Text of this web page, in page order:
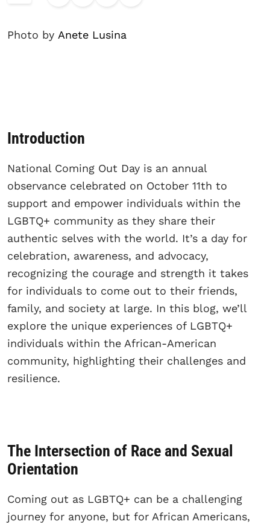
Photo by Anete Lusina
Introduction
National Coming Out Day is an annual
observance celebrated on October 11th to
support and empower individuals within the
LGBTQ+ community as they share their
authentic selves with the world. It’s a day for
celebration, awareness, and advocacy,
recognizing the courage and strength it takes
for individuals to come out to their friends,
family, and society at large. In this blog, we’ll
explore the unique experiences of LGBTQ+
individuals within the African-American
community, highlighting their challenges and
resilience.
The Intersection of Race and Sexual
Orientation
Coming out as LGBTQ+ can be a challenging
journey for anyone, but for African Americans,